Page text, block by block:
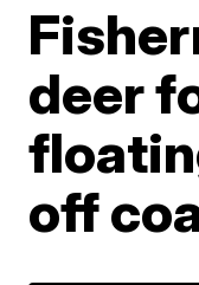
deer
off